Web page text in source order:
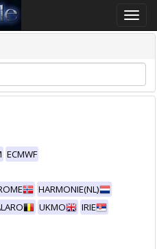
Toggle
ECMWF
HARMONIE(NL)
UKMO IRIE